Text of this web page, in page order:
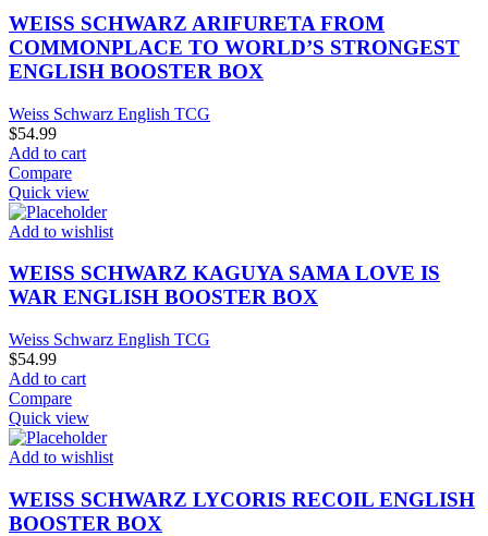
WEISS SCHWARZ ARIFURETA FROM
COMMONPLACE TO WORLD’S STRONGEST
ENGLISH BOOSTER BOX
Weiss Schwarz English TCG
$54.99
Add to cart
Compare
Quick view
Add to wishlist
WEISS SCHWARZ KAGUYA SAMA LOVE IS
WAR ENGLISH BOOSTER BOX
Weiss Schwarz English TCG
$54.99
Add to cart
Compare
Quick view
Add to wishlist
WEISS SCHWARZ LYCORIS RECOIL ENGLISH
BOOSTER BOX